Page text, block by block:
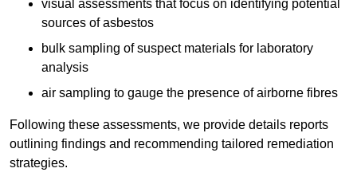
visual assessments that focus on identifying potential
sources of asbestos
bulk sampling of suspect materials for laboratory
analysis
air sampling to gauge the presence of airborne fibres
Following these assessments, we provide details reports
outlining findings and recommending tailored remediation
strategies.